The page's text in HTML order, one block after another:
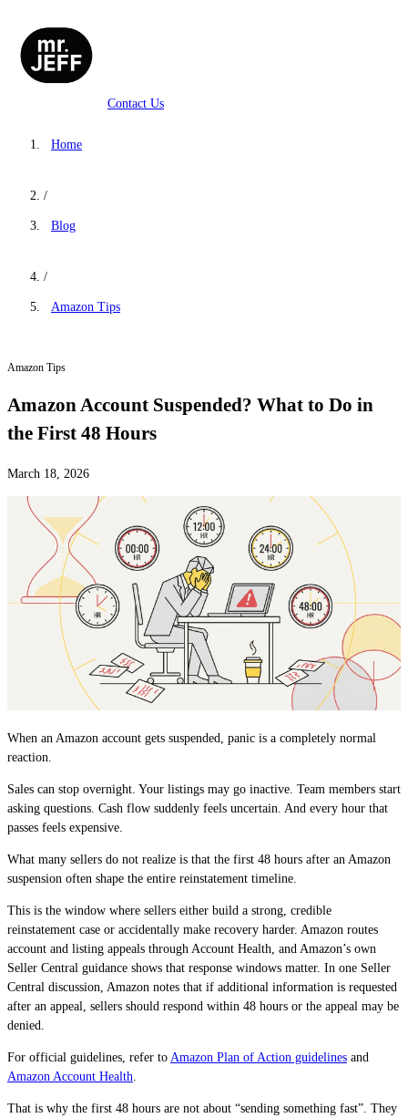
Contact Us
Home
/
Blog
/
Amazon Tips
Amazon Tips
Amazon Account Suspended? What to Do in
the First 48 Hours
March 18, 2026
When an Amazon account gets suspended, panic is a completely normal
reaction.
Sales can stop overnight. Your listings may go inactive. Team members start
asking questions. Cash flow suddenly feels uncertain. And every hour that
passes feels expensive.
What many sellers do not realize is that the first 48 hours after an Amazon
suspension often shape the entire reinstatement timeline.
This is the window where sellers either build a strong, credible
reinstatement case or accidentally make recovery harder. Amazon routes
account and listing appeals through Account Health, and Amazon’s own
Seller Central guidance shows that response windows matter. In one Seller
Central discussion, Amazon notes that if additional information is requested
after an appeal, sellers should respond within 48 hours or the appeal may be
denied.
For official guidelines, refer to Amazon Plan of Action guidelines and
Amazon Account Health.
That is why the first 48 hours are not about “sending something fast”. They